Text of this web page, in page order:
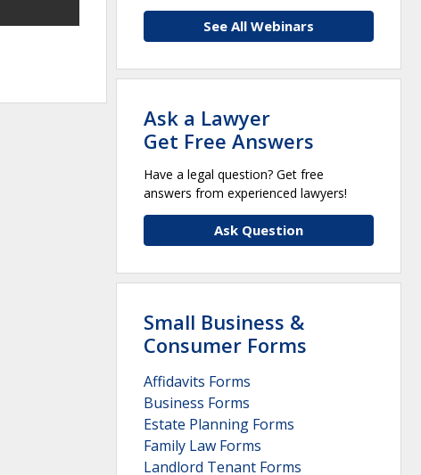
See All Webinars
Ask a Lawyer
Get Free Answers
Have a legal question? Get free
answers from experienced lawyers!
Ask Question
Small Business &
Consumer Forms
Affidavits Forms
Business Forms
Estate Planning Forms
Family Law Forms
Landlord Tenant Forms